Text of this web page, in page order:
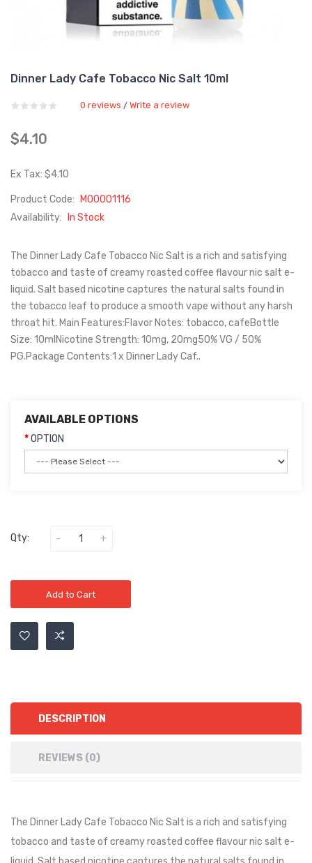
Dinner Lady Cafe Tobacco Nic Salt 10ml
0 reviews / Write a review
$4.10
Ex Tax: $4.10
Product Code:
M00001116
Availability:
In Stock
The Dinner Lady Cafe Tobacco Nic Salt is a rich and satisfying
tobacco and taste of creamy roasted coffee flavour nic salt e-
liquid. Salt based nicotine captures the natural salts found in
the tobacco leaf to produce a smooth vape without any harsh
throat hit. Main Features:Flavor Notes: tobacco, cafeBottle
Size: 10mlNicotine Strength: 10mg, 20mg50% VG / 50%
PG.Package Contents:1 x Dinner Lady Caf..
AVAILABLE OPTIONS
OPTION
Qty:
Add to Cart
DESCRIPTION
REVIEWS (0)
The Dinner Lady Cafe Tobacco Nic Salt is a rich and satisfying
tobacco and taste of creamy roasted coffee flavour nic salt e-